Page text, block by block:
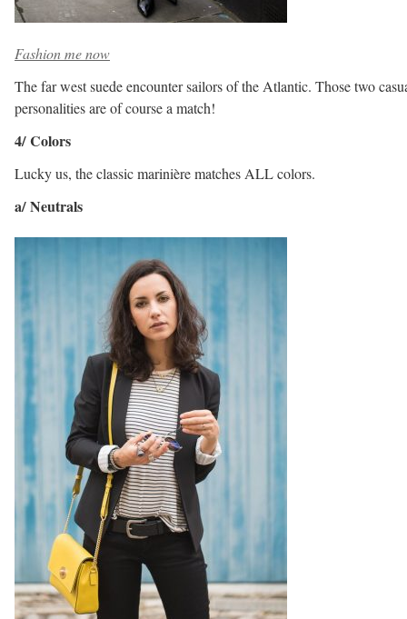
Fashion me now
The far west suede encounter sailors of the Atlantic. Those two
personalities are of course a match!
4/ Colors
Lucky us, the classic marinière matches ALL colors.
a/ Neutrals